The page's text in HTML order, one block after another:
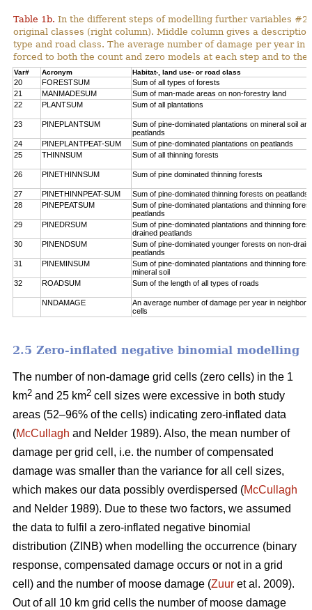
Table 1b. In the different steps of modelling further variables
original classes (right column). Middle column gives a
type and road class. The average number of damage per year in
forced to both the count and zero models at each step and to the
Var# Acronym Habitat-, land use- or road class
20 FORESTSUM
Sum of all types of forests
21
MANMADESUM
Sum of man-made areas on non-forestry land
22
PLANTSUM Sum of all plantations
23 PINEPLANTSUM
Sum of pine-dominated plantations on mineral soil and
peatlands
24
PINEPLANTPEAT-SUM
Sum of pine-dominated plantations on peatlands
25
THINNSUM Sum of all thinning forests
26 PINETHINNSUM Sum of pine dominated thinning forests
27 PINETHINNPEAT-SUM
Sum of pine-dominated thinning forests on peatlands
28
PINEPEATSUM
Sum of pine-dominated plantations and thinning
peatlands
29
PINEDRSUM
Sum of pine-dominated plantations and thinning
drained peatlands
30
PINENDSUM
Sum of pine-dominated younger forests on non-
peatlands
31
PINEMINSUM
Sum of pine-dominated plantations and thinning
mineral soil
32
ROADSUM Sum of the length of all types of roads
NNDAMAGE
An average number of damage per year in
cells
2.5 Zero-inflated negative binomial modelling
The number of non-damage grid cells (zero cells) in the 1
km2 and 25 km2 cell sizes were excessive in both study
areas (52–96% of the cells) indicating zero-inflated data
(McCullagh and Nelder 1989). Also, the mean number of
damage per grid cell, i.e. the number of compensated
damage was smaller than the variance for all cell sizes,
which makes our data possibly overdispersed (McCullagh
and Nelder 1989). Due to these two factors, we assumed
the data to fulfil a zero-inflated negative binomial
distribution (ZINB) when modelling the occurrence (binary
response, compensated damage occurs or not in a grid
cell) and the number of moose damage (Zuur et al. 2009).
Out of all 10 km grid cells the number of moose damage